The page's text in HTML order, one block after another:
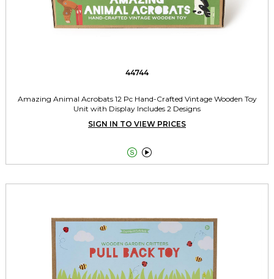
44744
Amazing Animal Acrobats 12 Pc Hand-Crafted Vintage Wooden Toy
Unit with Display Includes 2 Designs
SIGN IN TO VIEW PRICES
 